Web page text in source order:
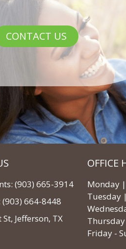
CONTACT US
(903) 665-3914
664-8448
Jefferson, TX
OFFICE
Monday |
Tuesday
Thursday
Friday -